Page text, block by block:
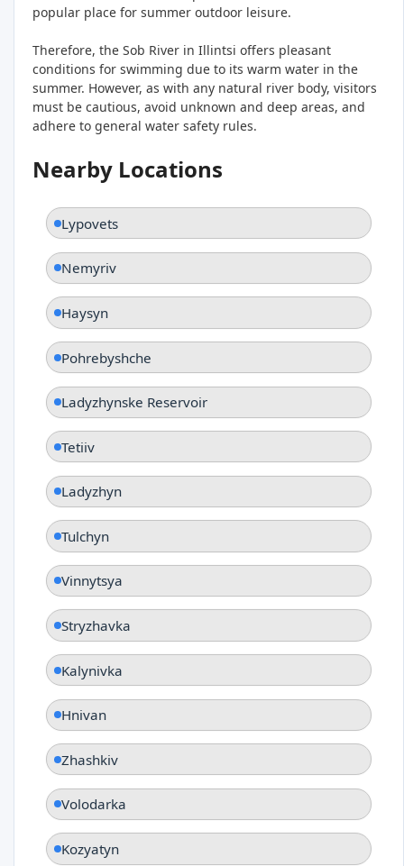
popular place for summer outdoor leisure.
Therefore, the Sob River in Illintsi offers pleasant
conditions for swimming due to its warm water in the
summer. However, as with any natural river body, visitors
must be cautious, avoid unknown and deep areas, and
adhere to general water safety rules.
Nearby Locations
Lypovets
Nemyriv
Haysyn
Pohrebyshche
Ladyzhynske Reservoir
Tetiiv
Ladyzhyn
Tulchyn
Vinnytsya
Stryzhavka
Kalynivka
Hnivan
Zhashkiv
Volodarka
Kozyatyn